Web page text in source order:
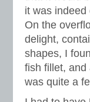
it was indeed
On the
delight,
shapes, I
fish fillet, and
was quite a